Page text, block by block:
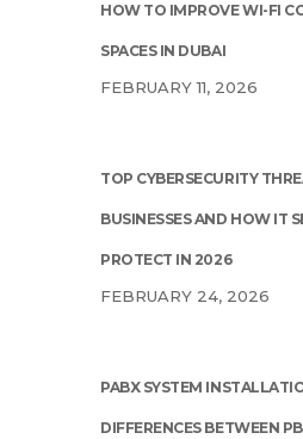
HOW TO IMPROVE WI-FI
SPACES IN DUBAI
FEBRUARY 11, 2026
TOP CYBERSECURITY
BUSINESSES AND HOW IT
PROTECT IN 2026
FEBRUARY 24, 2026
PABX SYSTEM
DIFFERENCES BETWEEN